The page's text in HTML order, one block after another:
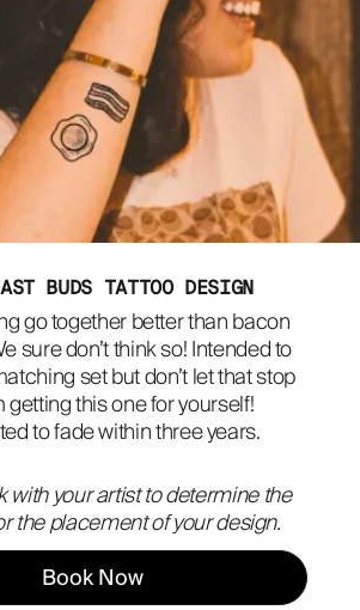
BUDS TATTOO DESIGN
go together better than bacon
sure don’t think so! Intended to
set but don’t let that stop
getting this one for yourself!
to fade within three years.
with your artist to determine the
the placement of your design.
Book Now